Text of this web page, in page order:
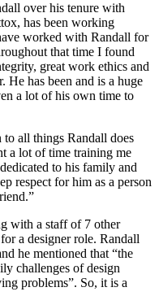
over his tenure with
has been working
worked with Randall for
that time I found
great work ethics and
He has been and is a huge
a lot of his own time to
to all things Randall does
a lot of time training me
to his family and
respect for him as a person
with a staff of 7 other
a designer role. Randall
he mentioned that “the
challenges of design
problems”. So, it is a